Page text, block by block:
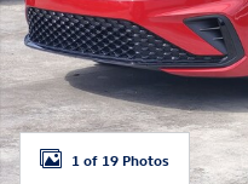
1 of 19 Photos